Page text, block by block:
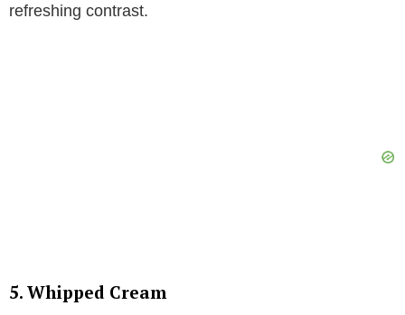
refreshing contrast.
5. Whipped Cream